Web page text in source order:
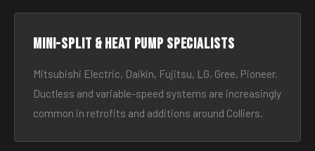
Mini-split & heat pump specialists
Mitsubishi Electric, Daikin, Fujitsu, LG, Gree, Pioneer.
Ductless and variable-speed systems are increasingly
common in retrofits and additions around Colliers.